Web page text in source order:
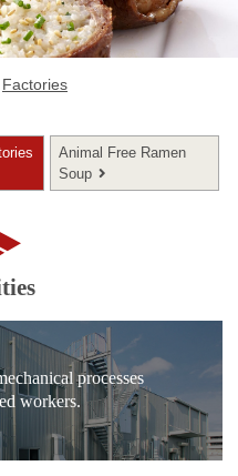
Factories
Animal Free Ramen
Soup
processes
workers.